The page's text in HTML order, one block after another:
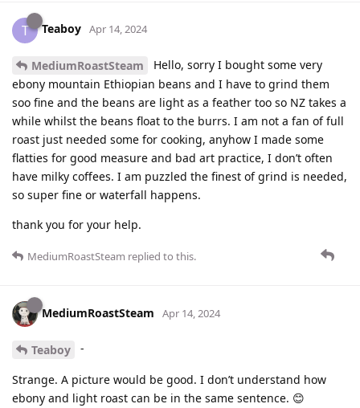
T Teaboy Apr 14, 2024
MediumRoastSteam
Hello, sorry I bought some very
ebony mountain Ethiopian beans and I have to grind them
soo fine and the beans are light as a feather too so NZ takes a
while whilst the beans float to the burrs. I am not a fan of full
roast just needed some for cooking, anyhow I made some
flatties for good measure and bad art practice, I don’t often
have milky coffees. I am puzzled the finest of grind is needed,
so super fine or waterfall happens.
thank you for your help.
MediumRoastSteam replied to this.
MediumRoastSteam Apr 14, 2024
Teaboy -
Strange. A picture would be good. I don’t understand how
ebony and light roast can be in the same sentence. 😊